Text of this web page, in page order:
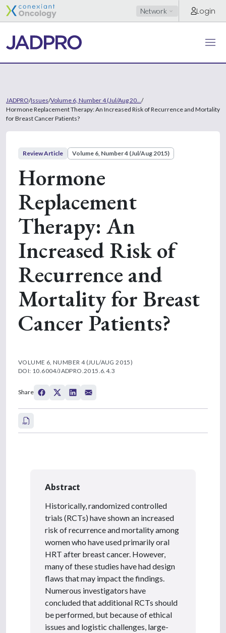
Network Login
JADPRO/Issues/Volume 6, Number 4 (Jul/Aug 20... /
Hormone Replacement Therapy: An Increased Risk of Recurrence and Mortality
for Breast Cancer Patients?
Review Article Volume 6, Number 4 (Jul/Aug 2015)
Hormone
Replacement
Therapy: An
Increased Risk of
Recurrence and
Mortality for Breast
Cancer Patients?
VOLUME 6, NUMBER 4 (JUL/AUG 2015)
DOI: 10.6004/JADPRO.2015.6.4.3
Share
Abstract
Historically, randomized controlled
trials (RCTs) have shown an increased
risk of recurrence and mortality among
women who have used primarily oral
HRT after breast cancer. However,
many of these studies have had design
flaws that may impact the findings.
Numerous investigators have
concluded that additional RCTs should
be performed, but because of ethical
issues and logistic challenges, large-